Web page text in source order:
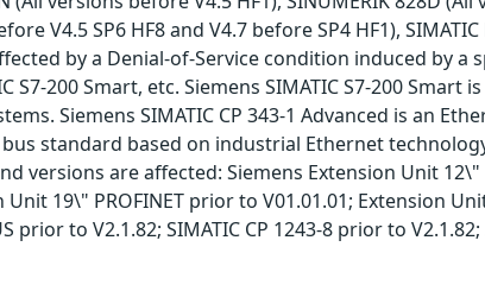
V4.5 SP6 HF8 and V4.7 before SP4 HF1),
by a Denial-of-Service condition induced by a
S7-200 Smart, etc. Siemens SIMATIC S7-200 Smart
Siemens SIMATIC CP 343-1 Advanced is an
standard based on industrial Ethernet
versions are affected: Siemens Extension Unit 12\"
19\" PROFINET prior to V01.01.01; Extension
prior to V2.1.82; SIMATIC CP 1243-8 prior to V2.1.82;